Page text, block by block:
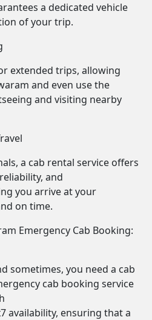
a dedicated vehicle
of your trip.
extended trips, allowing
and even use the
and visiting nearby
a cab rental service offers
and
you arrive at your
on time.
Emergency Cab Booking:
sometimes, you need a cab
cab booking service
availability, ensuring that a